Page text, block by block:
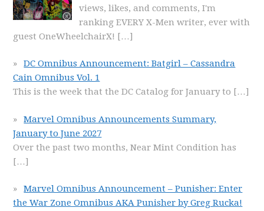
views, likes, and comments, I'm
ranking EVERY X-Men writer, ever with
guest OneWheelchairX! […]
DC Omnibus Announcement: Batgirl – Cassandra
Cain Omnibus Vol. 1
This is the week that the DC Catalog for January to […]
Marvel Omnibus Announcements Summary,
January to June 2027
Over the past two months, Near Mint Condition has
[…]
Marvel Omnibus Announcement – Punisher: Enter
the War Zone Omnibus AKA Punisher by Greg Rucka!